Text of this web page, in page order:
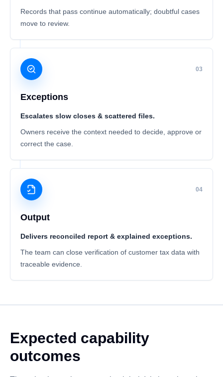
Records that pass continue automatically; doubtful cases
move to review.
03
Exceptions
Escalates slow closes & scattered files.
Owners receive the context needed to decide, approve or
correct the case.
04
Output
Delivers reconciled report & explained exceptions.
The team can close verification of customer tax data with
traceable evidence.
Expected capability
outcomes